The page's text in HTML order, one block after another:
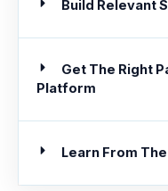
Build Relevant
Get The Right
Platform
Learn From